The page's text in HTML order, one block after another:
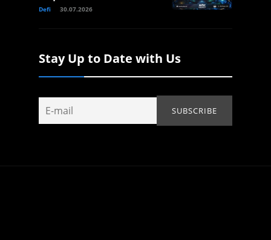
Defi 30.07.2026
Stay Up to Date with Us